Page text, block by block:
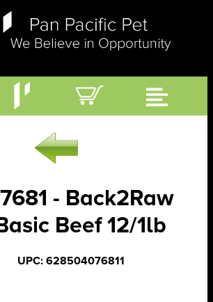
- Back2Raw
Beef 12/1lb
UPC: 628504076811